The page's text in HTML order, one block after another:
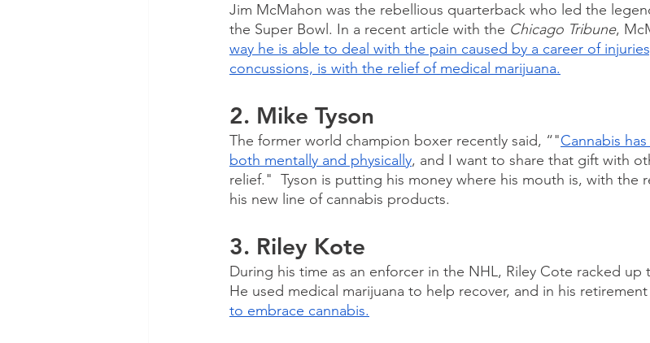
Jim McMahon was the rebellious quarterback who led the
the Super Bowl. In a recent article with the Chicago Tribune,
way he is able to deal with the pain caused by a career of
concussions, is with the relief of medical marijuana.
2. Mike Tyson
The former world champion boxer recently said, “"Cannabis
both mentally and physically, and I want to share that gift with
relief."  Tyson is putting his money where his mouth is, with the
his new line of cannabis products.
3. Riley Kote
During his time as an enforcer in the NHL, Riley Cote racked
He used medical marijuana to help recover, and in his retirement
to embrace cannabis.